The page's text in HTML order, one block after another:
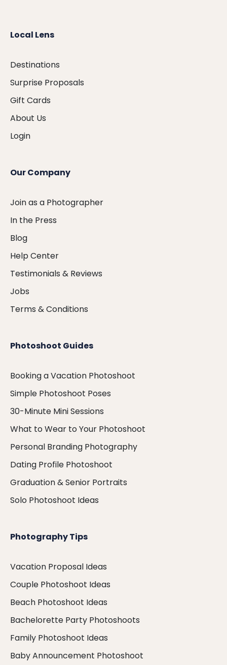
Local Lens
Destinations
Surprise Proposals
Gift Cards
About Us
Login
Our Company
Join as a Photographer
In the Press
Blog
Help Center
Testimonials & Reviews
Jobs
Terms & Conditions
Photoshoot Guides
Booking a Vacation Photoshoot
Simple Photoshoot Poses
30-Minute Mini Sessions
What to Wear to Your Photoshoot
Personal Branding Photography
Dating Profile Photoshoot
Graduation & Senior Portraits
Solo Photoshoot Ideas
Photography Tips
Vacation Proposal Ideas
Couple Photoshoot Ideas
Beach Photoshoot Ideas
Bachelorette Party Photoshoots
Family Photoshoot Ideas
Baby Announcement Photoshoot